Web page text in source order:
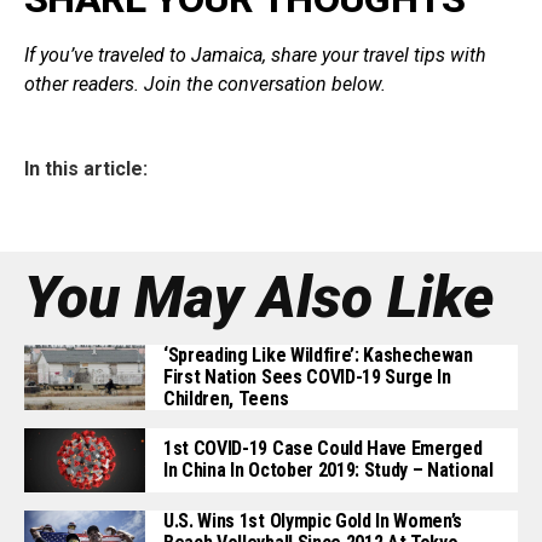
If you’ve traveled to Jamaica, share your travel tips with
other readers. Join the conversation below.
In this article:
You May Also Like
‘Spreading Like Wildfire’: Kashechewan
First Nation Sees COVID-19 Surge In
Children, Teens
1st COVID-19 Case Could Have Emerged
In China In October 2019: Study – National
U.S. Wins 1st Olympic Gold In Women’s